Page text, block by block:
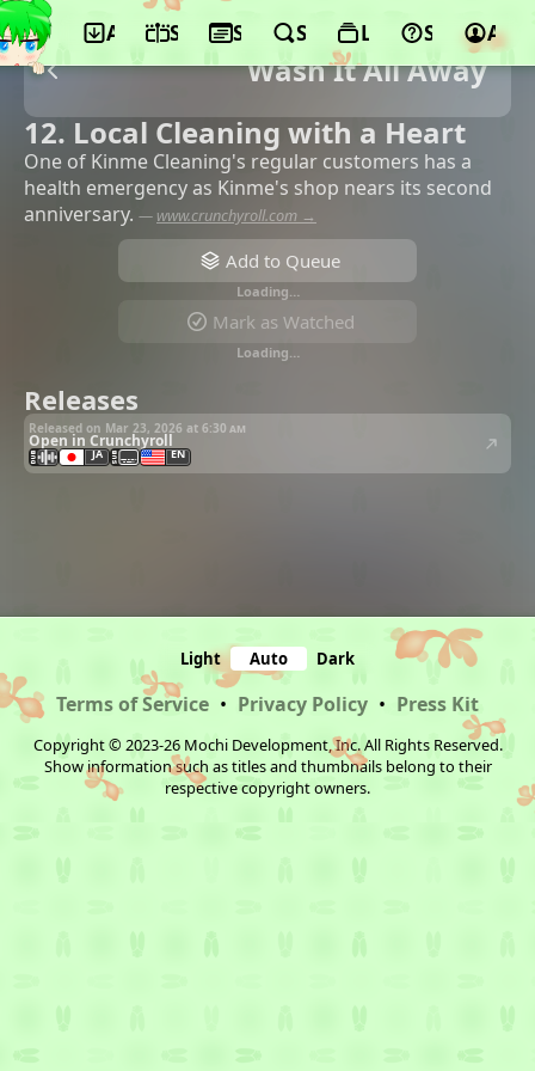
App ScheduleSeasonsSearchLists Support
Wash It All Away
12. Local Cleaning with a Heart
One of Kinme Cleaning's regular customers has a
health emergency as Kinme's shop nears its second
anniversary. — www.crunchyroll.com →
Add to Queue
Loading…
Mark as Watched
Loading…
Releases
Released on Mar 23, 2026 at 6:30 am
Open in Crunchyroll
JA EN
Light Auto Dark
Terms of Service • Privacy Policy • Press Kit
Copyright © 2023-26 Mochi Development, Inc. All Rights Reserved.
Show information such as titles and thumbnails belong to their
respective copyright owners.